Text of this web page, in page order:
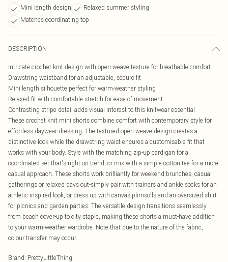
Mini length design
Relaxed summer styling
Matches coordinating top
DESCRIPTION
Intricate crochet knit design with open-weave texture for breathable comfort
Drawstring waistband for an adjustable, secure fit
Mini length silhouette perfect for warm-weather styling
Relaxed fit with comfortable stretch for ease of movement
Contrasting stripe detail adds visual interest to this knitwear essential
These crochet knit mini shorts combine comfort with contemporary style for
effortless daywear dressing. The textured open-weave design creates a
distinctive look while the drawstring waist ensures a customisable fit that
works with your body. Style with the matching zip-up cardigan for a
coordinated set that's right on trend, or mix with a simple cotton tee for a more
casual approach. These shorts work brilliantly for weekend brunches, casual
gatherings or relaxed days out-simply pair with trainers and ankle socks for an
athletic-inspired look, or dress up with canvas plimsolls and an oversized shirt
for picnics and garden parties. The versatile design transitions seamlessly
from beach cover-up to city staple, making these shorts a must-have addition
to your warm-weather wardrobe. Note that due to the nature of the fabric,
colour transfer may occur.
Brand: PrettyLittleThing